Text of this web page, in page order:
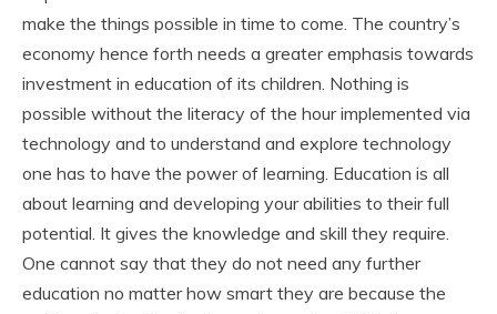
make the things possible in time to come. The country’s
economy hence forth needs a greater emphasis towards
investment in education of its children. Nothing is
possible without the literacy of the hour implemented via
technology and to understand and explore technology
one has to have the power of learning. Education is all
about learning and developing your abilities to their full
potential. It gives the knowledge and skill they require.
One cannot say that they do not need any further
education no matter how smart they are because the